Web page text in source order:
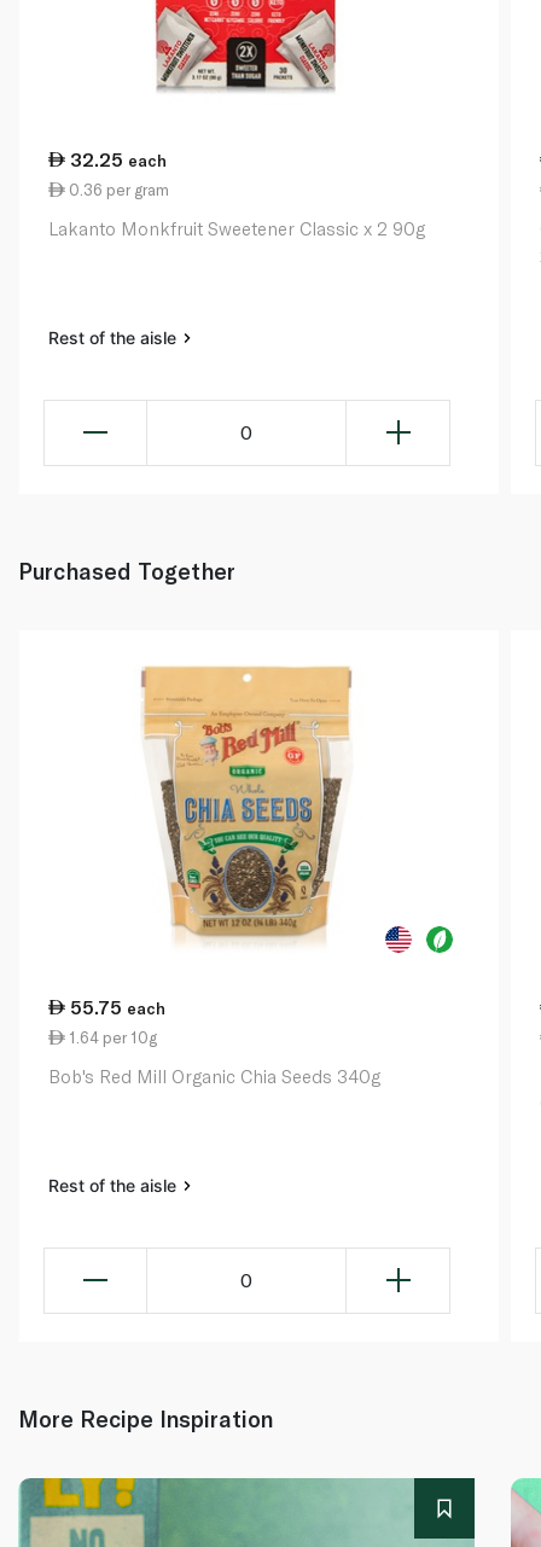
32.25 each
0.36 per gram
Lakanto Monkfruit Sweetener Classic x 2 90g
Rest of the aisle
0
Purchased Together
55.75 each
1.64 per 10g
Bob's Red Mill Organic Chia Seeds 340g
Rest of the aisle
0
More Recipe Inspiration